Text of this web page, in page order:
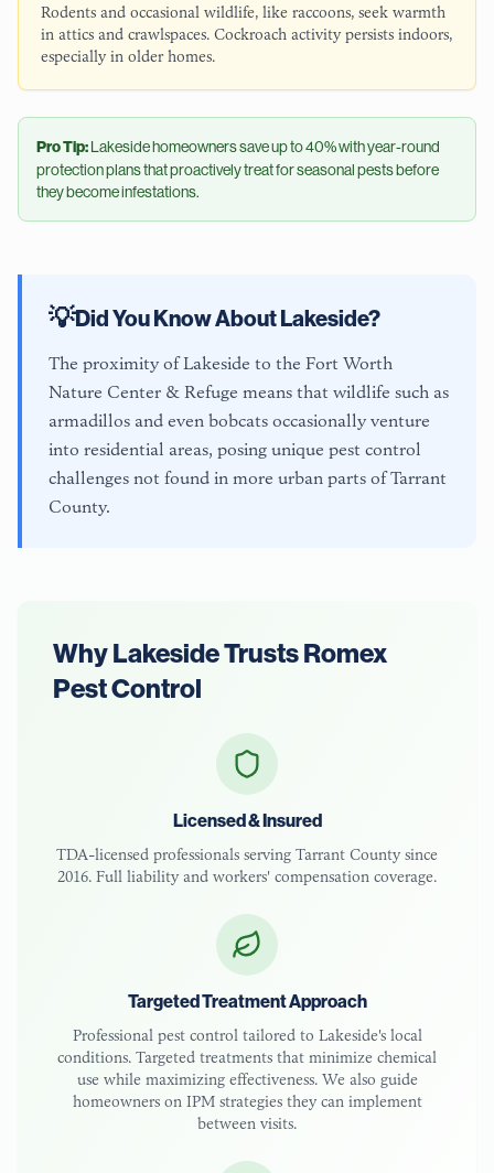
Rodents and occasional wildlife, like raccoons, seek warmth
in attics and crawlspaces. Cockroach activity persists indoors,
especially in older homes.
Pro Tip:Lakesidehomeowners save up to 40% with year-round
protection plans that proactively treat for seasonal pests before
they become infestations.
💡Did You Know AboutLakeside?
The proximity of Lakeside to the Fort Worth
Nature Center & Refuge means that wildlife such as
armadillos and even bobcats occasionally venture
into residential areas, posing unique pest control
challenges not found in more urban parts of Tarrant
County.
WhyLakesideTrusts Romex
Pest Control
Licensed & Insured
TDA-licensed professionals serving Tarrant County since
2016. Full liability and workers' compensation coverage.
Targeted Treatment Approach
Professional pest control tailored to Lakeside's local
conditions. Targeted treatments that minimize chemical
use while maximizing effectiveness. We also guide
homeowners on IPM strategies they can implement
between visits.